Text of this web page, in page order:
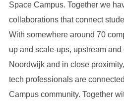
Space Campus. Together we
collaborations that connect
With somewhere around 70
up and scale-ups, upstream and
Noordwijk and in close
tech professionals are
Campus community. Together